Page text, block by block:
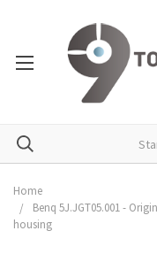
Home
Benq 5J.JGT05.001 -
housing